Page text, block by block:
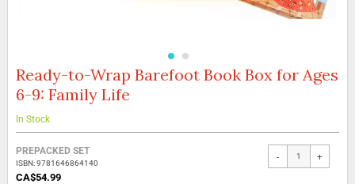
Skip
the
beginning
images
gallery
Ready-to-Wrap Barefoot Book Box for Ages
6-9: Family Life
In Stock
Grouped
product
items
PREPACKED SET
ISBN: 9781646864140
CA$54.99
- +